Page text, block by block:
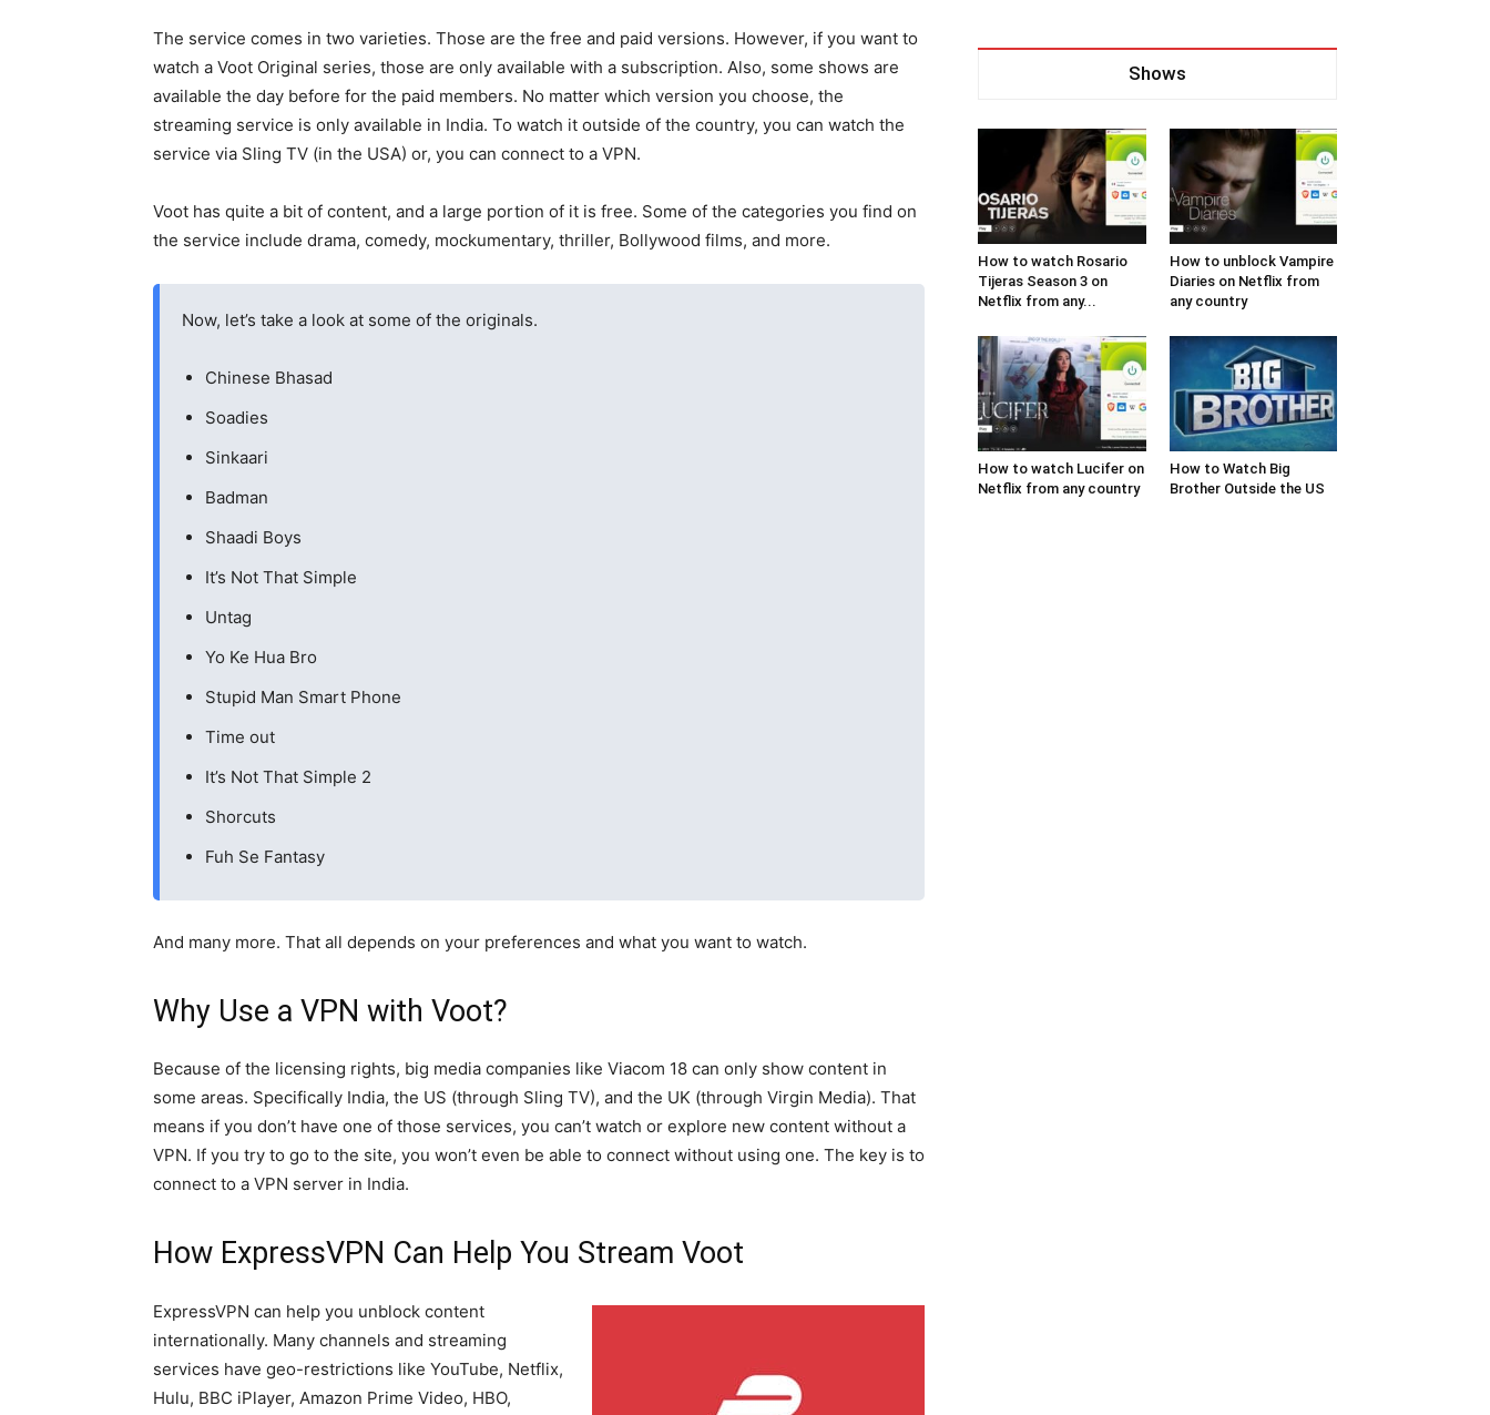
The service comes in two varieties. Those are the free and paid versions. However, if you want to
watch a Voot Original series, those are only available with a subscription. Also, some shows are
available the day before for the paid members. No matter which version you choose, the
streaming service is only available in India. To watch it outside of the country, you can watch the
service via Sling TV (in the USA) or, you can connect to a VPN.
Voot has quite a bit of content, and a large portion of it is free. Some of the categories you find on
the service include drama, comedy, mockumentary, thriller, Bollywood films, and more.
Now, let’s take a look at some of the originals.
Chinese Bhasad
Soadies
Sinkaari
Badman
Shaadi Boys
It’s Not That Simple
Untag
Yo Ke Hua Bro
Stupid Man Smart Phone
Time out
It’s Not That Simple 2
Shorcuts
Fuh Se Fantasy
And many more. That all depends on your preferences and what you want to watch.
Why Use a VPN with Voot?
Because of the licensing rights, big media companies like Viacom 18 can only show content in
some areas. Specifically India, the US (through Sling TV), and the UK (through Virgin Media). That
means if you don’t have one of those services, you can’t watch or explore new content without a
VPN. If you try to go to the site, you won’t even be able to connect without using one. The key is to
connect to a VPN server in India.
How ExpressVPN Can Help You Stream Voot
ExpressVPN can help you unblock content
internationally. Many channels and streaming
services have geo-restrictions like YouTube, Netflix,
Hulu, BBC iPlayer, Amazon Prime Video, HBO,
Shows
How to watch Rosario
Tijeras Season 3 on
Netflix from any...
How to unblock Vampire
Diaries on Netflix from
any country
How to watch Lucifer on
Netflix from any country
How to Watch Big
Brother Outside the US